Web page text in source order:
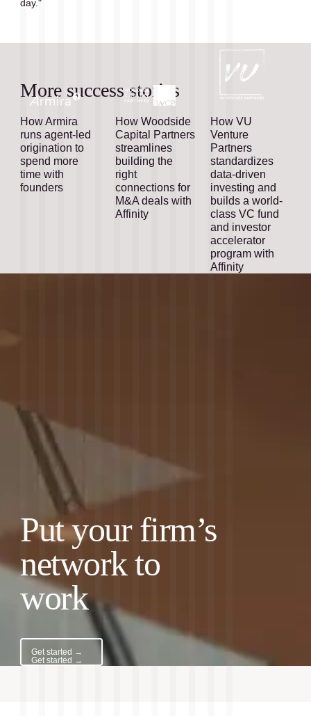
day."
More success stories
How Armira
runs agent-led
origination to
spend more
time with
founders
How Woodside
Capital Partners
streamlines
building the
right
connections for
M&A deals with
Affinity
How VU
Venture
Partners
standardizes
data-driven
investing and
builds a world-
class VC fund
and investor
accelerator
program with
Affinity
Put your firm’s
network to
work
Get started →
Get started →